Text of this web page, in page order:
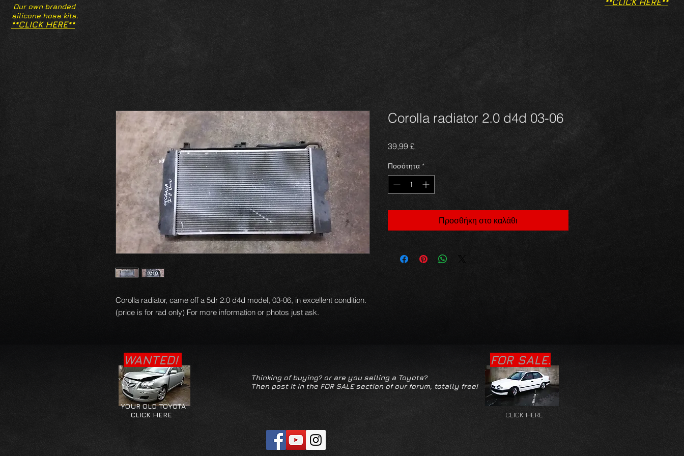
Our own branded
silicone hose kits.
**CLICK HERE**
**CLICK HERE**
Corolla radiator, came off a 5dr 2.0 d4d model, 03-06, in excellent condition.
(price is for rad only) For more information or photos just ask.
Corolla radiator 2.0 d4d 03-06
39,99 £Τιμή
Ποσότητα *
Προσθήκη στο καλάθι
WANTED!
YOUR OLD TOYOTA
CLICK HERE
CLICK HERE
FOR SALE.
Thinking of buying? or are you selling a Toyota?
Then post it in the FOR SALE section of our forum, totally free!